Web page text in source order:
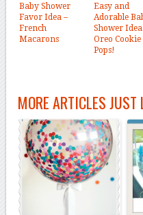
Baby Shower
Favor Idea –
French
Macarons
Easy and
Adorable
Shower
Oreo Cookie
Pops!
MORE ARTICLES